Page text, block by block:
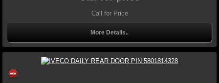
Call for Price
More Details..